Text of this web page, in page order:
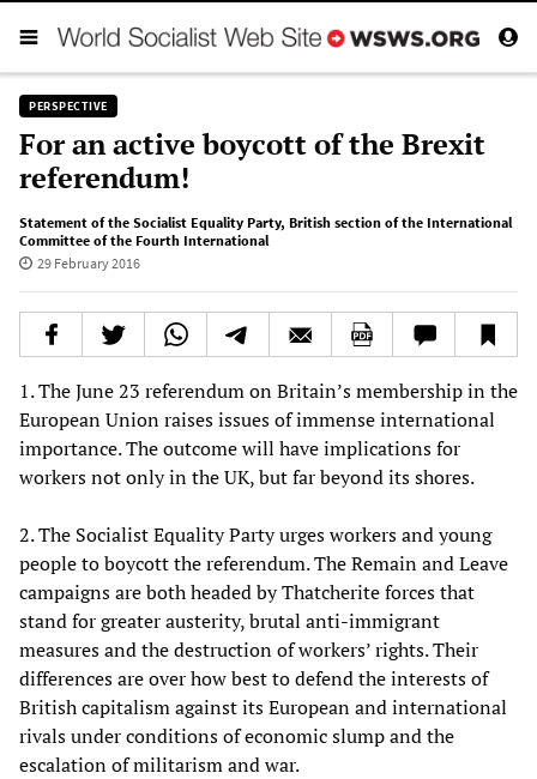
PERSPECTIVE
For an active boycott of the Brexit
referendum!
Statement of the Socialist Equality Party, British section of the International
Committee of the Fourth International
29 February 2016
1. The June 23 referendum on Britain’s membership in the
European Union raises issues of immense international
importance. The outcome will have implications for
workers not only in the UK, but far beyond its shores.
2. The Socialist Equality Party urges workers and young
people to boycott the referendum. The Remain and Leave
campaigns are both headed by Thatcherite forces that
stand for greater austerity, brutal anti-immigrant
measures and the destruction of workers’ rights. Their
differences are over how best to defend the interests of
British capitalism against its European and international
rivals under conditions of economic slump and the
escalation of militarism and war.